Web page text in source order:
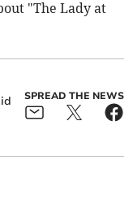
"The Lady at
SPREAD THE NEWS